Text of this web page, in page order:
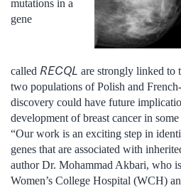
mutations in a
gene
called RECQL are strongly linked to
two populations of Polish and
discovery could have future
development of breast cancer in
“Our work is an exciting step in
genes that are associated with
author Dr. Mohammad Akbari, who
Women’s College Hospital (WCH)